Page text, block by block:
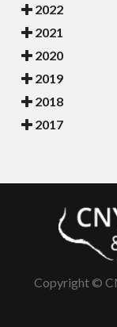
2022
2021
2020
2019
2018
2017
Copyright ©